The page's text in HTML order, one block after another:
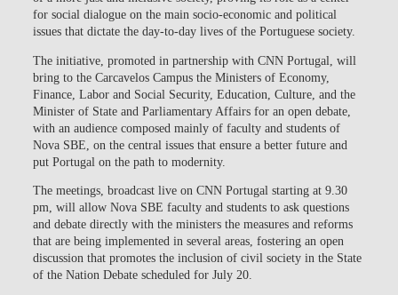
for social dialogue on the main socio-economic and political
issues that dictate the day-to-day lives of the Portuguese society.
The initiative, promoted in partnership with CNN Portugal, will
bring to the Carcavelos Campus the Ministers of Economy,
Finance, Labor and Social Security, Education, Culture, and the
Minister of State and Parliamentary Affairs for an open debate,
with an audience composed mainly of faculty and students of
Nova SBE, on the central issues that ensure a better future and
put Portugal on the path to modernity.
The meetings, broadcast live on CNN Portugal starting at 9.30
pm, will allow Nova SBE faculty and students to ask questions
and debate directly with the ministers the measures and reforms
that are being implemented in several areas, fostering an open
discussion that promotes the inclusion of civil society in the State
of the Nation Debate scheduled for July 20.